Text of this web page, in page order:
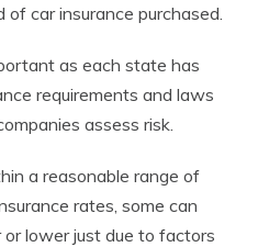
car insurance purchased.
as each state has
requirements and laws
assess risk.
a reasonable range of
rates, some can
lower just due to factors